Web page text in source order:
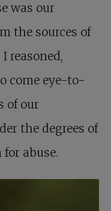
was our
the sources of
reasoned,
come eye-to-
of our
the degrees of
abuse.